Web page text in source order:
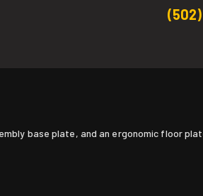
base plate, and an ergonomic floor